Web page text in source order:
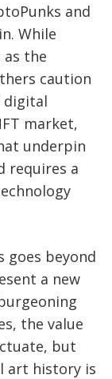
and
While
the
caution
digital
market,
underpin
requires a
goes beyond
a new
the value
but
art history is